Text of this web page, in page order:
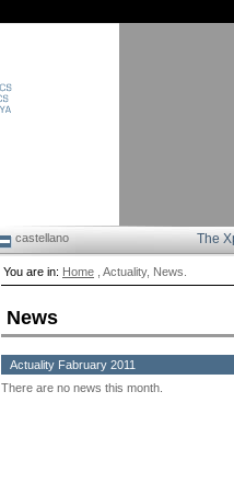
castellano The
You are in: Home , Actuality, News.
News
Actuality Fabruary 2011
There are no news this month.